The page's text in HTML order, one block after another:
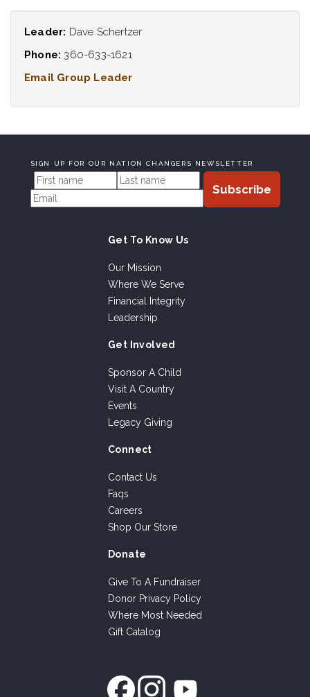
Leader: Dave Schertzer
Phone: 360-633-1621
Email Group Leader
SIGN UP FOR OUR NATION CHANGERS NEWSLETTER
Get To Know Us
Our Mission
Where We Serve
Financial Integrity
Leadership
Get Involved
Sponsor A Child
Visit A Country
Events
Legacy Giving
Connect
Contact Us
Faqs
Careers
Shop Our Store
Donate
Give To A Fundraiser
Donor Privacy Policy
Where Most Needed
Gift Catalog